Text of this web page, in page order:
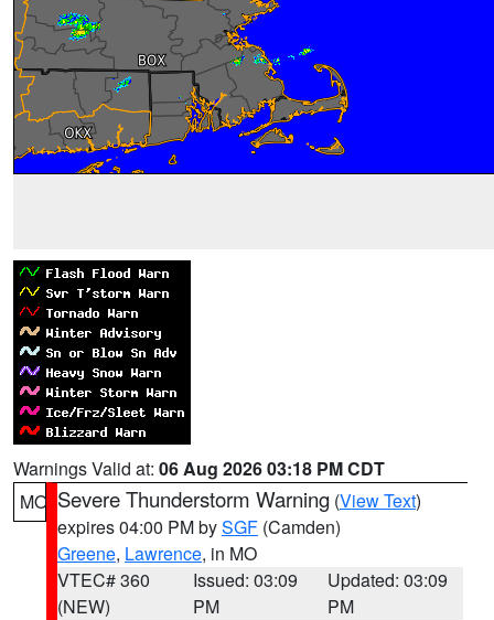
Warnings Valid at: 06 Aug 2026 03:18 PM CDT
MO Severe Thunderstorm Warning (View Text)
expires 04:00 PM bySGF (Camden)
Greene, Lawrence, in MO
VTEC# 360
(NEW)
Issued: 03:09
PM
Updated: 03:09
PM